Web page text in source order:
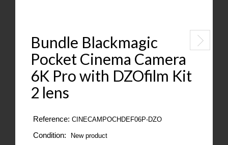
Bundle Blackmagic
Pocket Cinema Camera
6K Pro with DZOfilm Kit
2 lens
Reference: CINECAMPOCHDEF06P-DZO
Condition: New product